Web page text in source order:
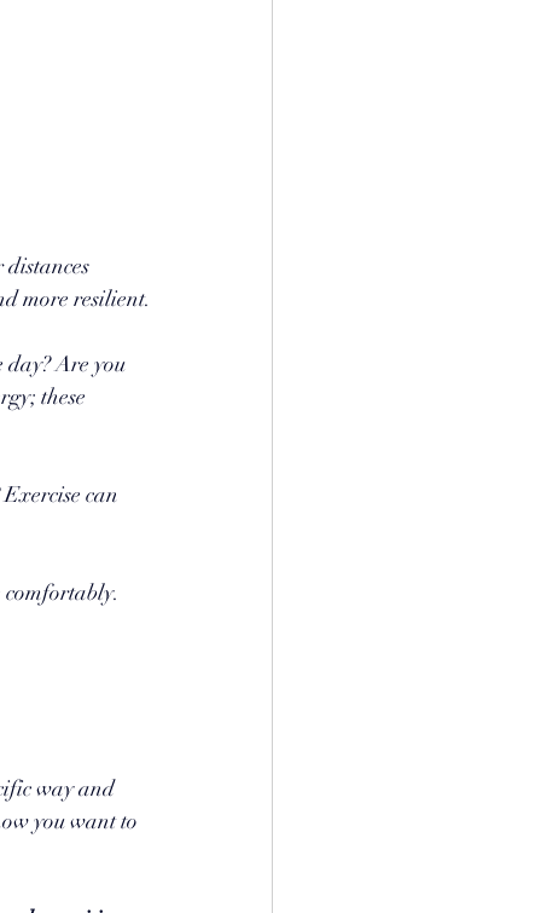
more resilient.
Are you
these
can
comfortably.
way and
you want to